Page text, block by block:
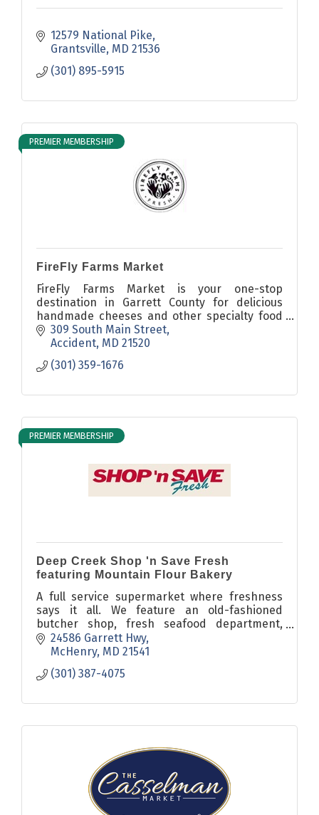
12579 National Pike
Grantsville MD 21536
(301) 895-5915
PREMIER MEMBERSHIP
FireFly Farms Market
FireFly Farms Market is your one-stop
destination in Garrett County for delicious
handmade cheeses and other specialty food
& drink items - including a curated selection
of fine wines and craft beers.
309 South Main Street
Accident MD 21520
(301) 359-1676
PREMIER MEMBERSHIP
Deep Creek Shop 'n Save Fresh
featuring Mountain Flour Bakery
A full service supermarket where freshness
says it all. We feature an old-fashioned
butcher shop, fresh seafood department,
award winning deli, and cakes made to order
in our country bakery.
24586 Garrett Hwy
McHenry MD 21541
(301) 387-4075